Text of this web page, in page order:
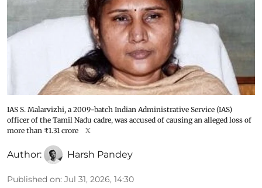
IAS S. Malarvizhi, a 2009-batch Indian Administrative Service (IAS)
officer of the Tamil Nadu cadre, was accused of causing an alleged loss of
more than ₹1.31 crore
X
Author: Harsh Pandey
Published on: Jul 31, 2026, 14:30